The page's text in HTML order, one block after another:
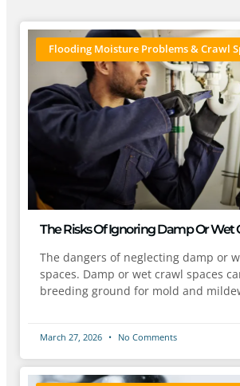
Flooding Moisture Problems & Crawl
The Risks Of Ignoring Damp Or Wet
The dangers of neglecting damp or
spaces. Damp or wet crawl spaces
breeding ground for mold and
March 27, 2026 No Comments